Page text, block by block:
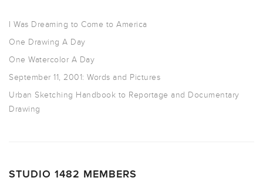
I Was Dreaming to Come to America
One Drawing A Day
One Watercolor A Day
September 11, 2001: Words and Pictures
Urban Sketching Handbook to Reportage and Documentary
Drawing
STUDIO 1482 MEMBERS